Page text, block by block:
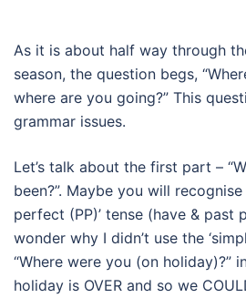
As it is about half way through
season, the question begs,
where are you going?” This
grammar issues.
Let’s talk about the first part –
been?”. Maybe you will
perfect (PP)’ tense (have & past
wonder why I didn’t use the
“Where were you (on holiday)?”
holiday is OVER and so we